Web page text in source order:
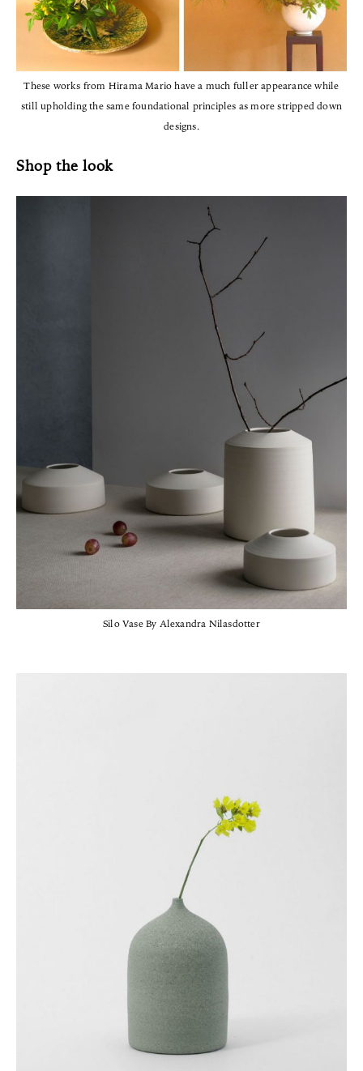
These works from Hirama Mario have a much fuller appearance while
still upholding the same foundational principles as more stripped down
designs.
Shop the look
Silo Vase By Alexandra Nilasdotter